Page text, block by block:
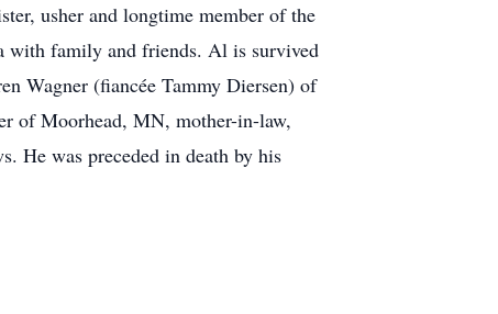
usher and longtime member of the
with family and friends. Al is survived
Wagner (fiancée Tammy Diersen) of
of Moorhead, MN, mother-in-law,
He was preceded in death by his